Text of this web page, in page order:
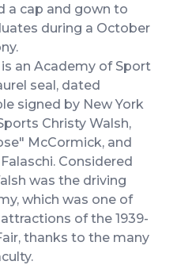
a cap and gown to
during a October
an Academy of Sport
seal, dated
signed by New York
Christy Walsh,
McCormick, and
Considered
was the driving
which was one of
of the 1939-
thanks to the many